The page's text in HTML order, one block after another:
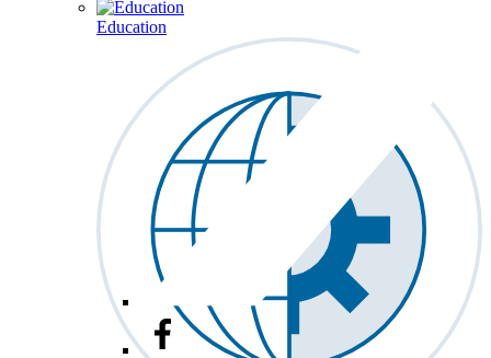
Education